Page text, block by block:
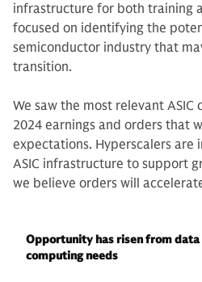
infrastructure for both training
focused on identifying the
semiconductor industry that
transition.
We saw the most relevant ASIC
2024 earnings and orders that
expectations. Hyperscalers are
ASIC infrastructure to support
we believe orders will
Opportunity has risen from data
computing needs